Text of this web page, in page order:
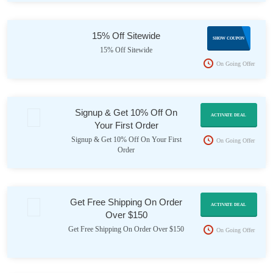
15% Off Sitewide
15% Off Sitewide
INT15
SHOW COUPON
On Going Offer
Signup & Get 10% Off On
Your First Order
Signup & Get 10% Off On Your First
Order
ACTIVATE DEAL
On Going Offer
Get Free Shipping On Order
Over $150
Get Free Shipping On Order Over $150
ACTIVATE DEAL
On Going Offer